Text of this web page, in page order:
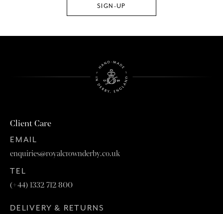
Client Care
EMAIL
enquiries@royalcrownderby.co.uk
TEL
(+44) 1332 712 800
DELIVERY & RETURNS